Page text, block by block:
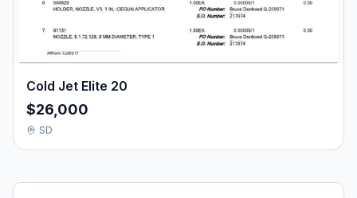
Cold Jet Elite 20
$26,000
SD